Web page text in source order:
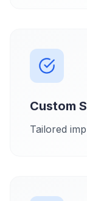
Custom
Tailored